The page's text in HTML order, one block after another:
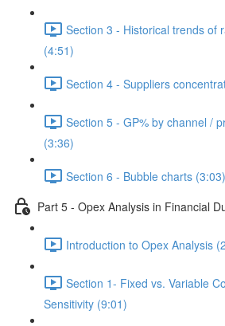
Section 3 - Historical trends of
(4:51)
Section 4 - Suppliers
Section 5 - GP% by channel /
(3:36)
Section 6 - Bubble charts (3:03)
Part 5 - Opex Analysis in Financial
Introduction to Opex Analysis
Section 1- Fixed vs. Variable
Sensitivity (9:01)